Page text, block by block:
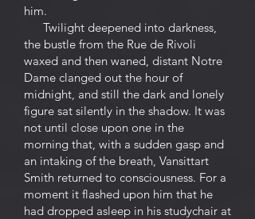
him.
Twilight deepened into darkness,
the bustle from the Rue de Rivoli
waxed and then waned, distant Notre
Dame clanged out the hour of
midnight, and still the dark and lonely
figure sat silently in the shadow. It was
not until close upon one in the
morning that, with a sudden gasp and
an intaking of the breath, Vansittart
Smith returned to consciousness. For a
moment it flashed upon him that he
had dropped asleep in his studychair at